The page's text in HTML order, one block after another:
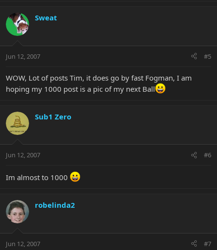
Sweat
Jun 12, 2007 #5
WOW, Lot of posts Tim, it does go by fast Fogman, I am
hoping my 1000 post is a pic of my next Ball
Sub1 Zero
Jun 12, 2007 #6
Im almost to 1000
robelinda2
Jun 12, 2007 #7